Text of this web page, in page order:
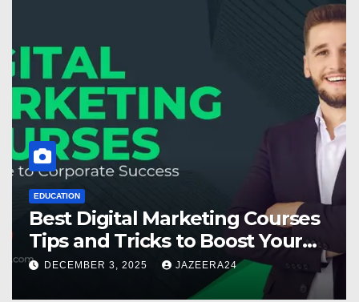
EDUCATION
Best Digital Marketing Courses
Tips and Tricks to Boost Your
Skills in 2025
DECEMBER 3, 2025 JAZEERA24